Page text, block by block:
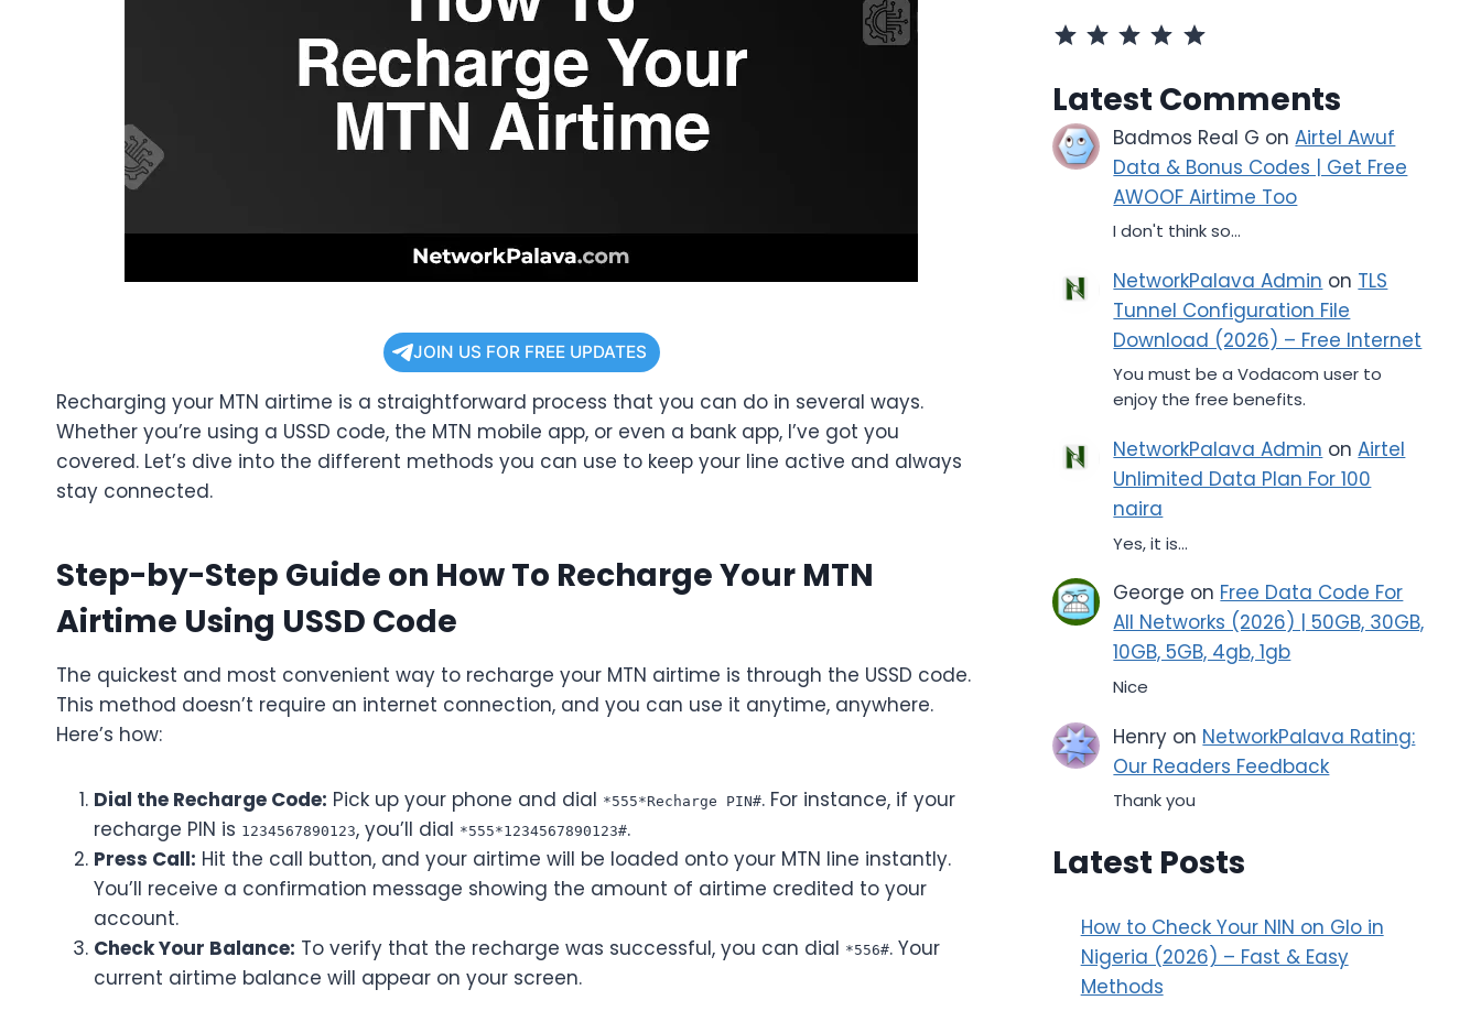
JOIN US FOR FREE UPDATES
Recharging your MTN airtime is a straightforward process that you can do in several ways.
Whether you’re using a USSD code, the MTN mobile app, or even a bank app, I’ve got you
covered. Let’s dive into the different methods you can use to keep your line active and always
stay connected.
Step-by-Step Guide on How To Recharge Your MTN
Airtime Using USSD Code
The quickest and most convenient way to recharge your MTN airtime is through the USSD code.
This method doesn’t require an internet connection, and you can use it anytime, anywhere.
Here’s how:
Dial the Recharge Code: Pick up your phone and dial *555*Recharge PIN#. For instance, if your
recharge PIN is 1234567890123, you’ll dial *555*1234567890123#.
Press Call: Hit the call button, and your airtime will be loaded onto your MTN line instantly.
You’ll receive a confirmation message showing the amount of airtime credited to your
account.
Check Your Balance: To verify that the recharge was successful, you can dial *556#. Your
current airtime balance will appear on your screen.
Latest Comments
Badmos Real G onAirtel Awuf
Data & Bonus Codes | Get Free
AWOOF Airtime Too
I don't think so...
NetworkPalava Admin on TLS
Tunnel Configuration File
Download (2026) – Free Internet
You must be a Vodacom user to
enjoy the free benefits.
NetworkPalava Admin onAirtel
Unlimited Data Plan For 100
naira
Yes, it is...
George on Free Data Code For
All Networks (2026) | 50GB, 30GB,
10GB, 5GB, 4gb, 1gb
Nice
Henry on NetworkPalava Rating:
Our Readers Feedback
Thank you
Latest Posts
How to Check Your NIN on Glo in
Nigeria (2026) – Fast & Easy
Methods